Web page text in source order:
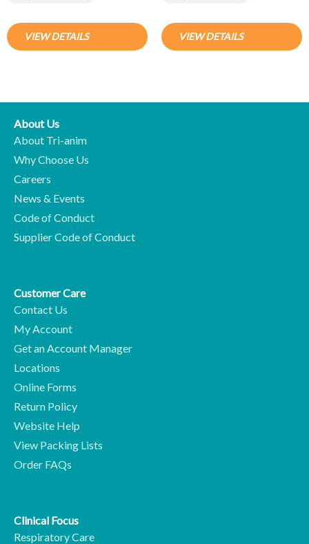
VIEW DETAILS VIEW DETAILS
About Us
About Tri-anim
Why Choose Us
Careers
News & Events
Code of Conduct
Supplier Code of Conduct
Customer Care
Contact Us
My Account
Get an Account Manager
Locations
Online Forms
Return Policy
Website Help
View Packing Lists
Order FAQs
Clinical Focus
Respiratory Care